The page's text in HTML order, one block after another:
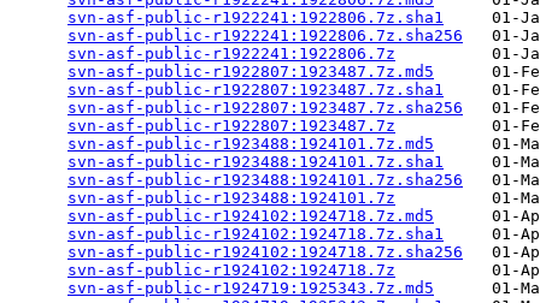
svn-asf-public-r1922241:1922806.7z.sha1
01-
svn-asf-public-r1922241:1922806.7z.sha256
01-
svn-asf-public-r1922241:1922806.7z
01-
svn-asf-public-r1922807:1923487.7z.md5
01-
svn-asf-public-r1922807:1923487.7z.sha1
01-
svn-asf-public-r1922807:1923487.7z.sha256
01-
svn-asf-public-r1922807:1923487.7z
01-
svn-asf-public-r1923488:1924101.7z.md5
01-
svn-asf-public-r1923488:1924101.7z.sha1
01-
svn-asf-public-r1923488:1924101.7z.sha256
01-
svn-asf-public-r1923488:1924101.7z
01-
svn-asf-public-r1924102:1924718.7z.md5
01-
svn-asf-public-r1924102:1924718.7z.sha1
01-
svn-asf-public-r1924102:1924718.7z.sha256
01-
svn-asf-public-r1924102:1924718.7z
01-
svn-asf-public-r1924719:1925343.7z.md5
01-